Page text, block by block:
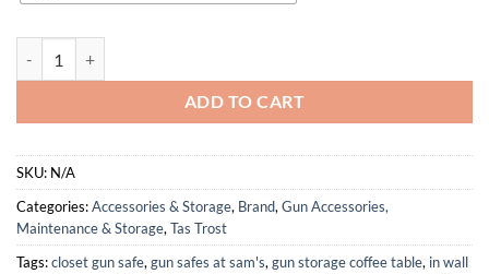
ADD TO CART
SKU: N/A
Categories:Accessories & Storage, Brand, Gun Accessories,
Maintenance & Storage, Tas Trost
Tags:closet gun safe, gun safes at sam's, gun storage coffee table, in wall